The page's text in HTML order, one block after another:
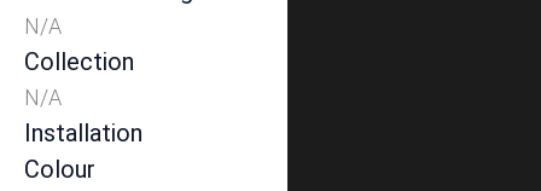
N/A
Collection
N/A
Installation
Colour